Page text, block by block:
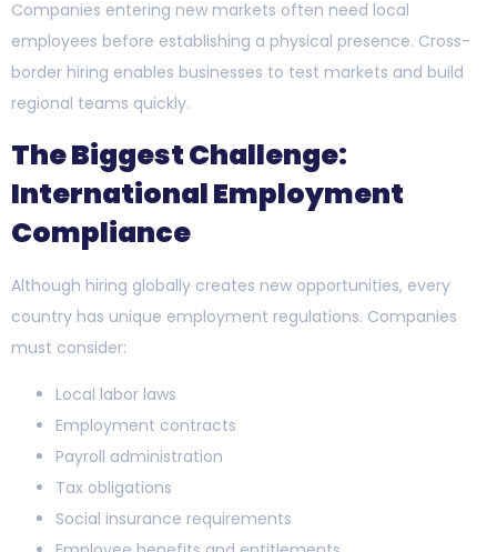
Companies entering new markets often need local
employees before establishing a physical presence. Cross-
border hiring enables businesses to test markets and build
regional teams quickly.
The Biggest Challenge:
International Employment
Compliance
Although hiring globally creates new opportunities, every
country has unique employment regulations. Companies
must consider:
Local labor laws
Employment contracts
Payroll administration
Tax obligations
Social insurance requirements